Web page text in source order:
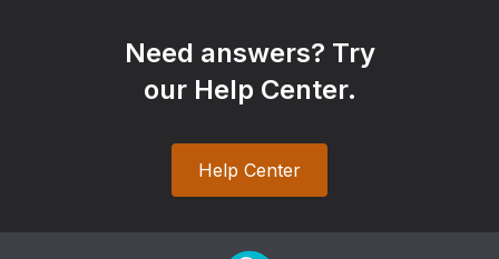
Need answers? Try
our Help Center.
Help Center